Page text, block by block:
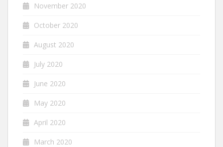
November 2020
October 2020
August 2020
July 2020
June 2020
May 2020
April 2020
March 2020